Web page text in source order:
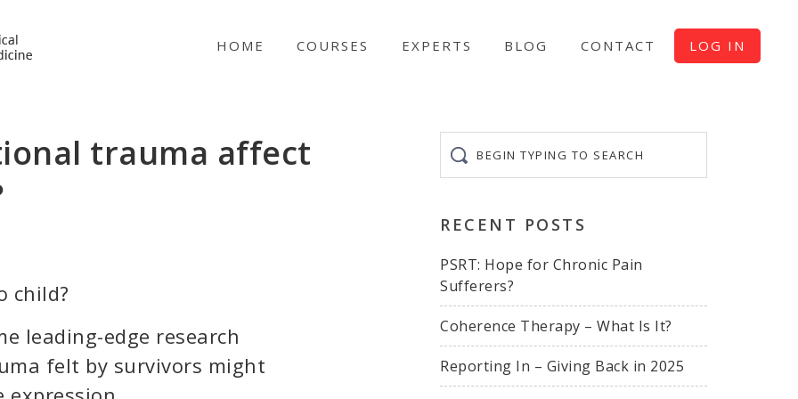
HOME COURSES EXPERTS BLOG CONTACT LOG IN
trauma affect
child?
leading-edge research
felt by survivors might
typing
to
RECENT POSTS
PSRT: Hope for Chronic Pain
Sufferers?
Coherence Therapy – What Is It?
Reporting In – Giving Back in 2025